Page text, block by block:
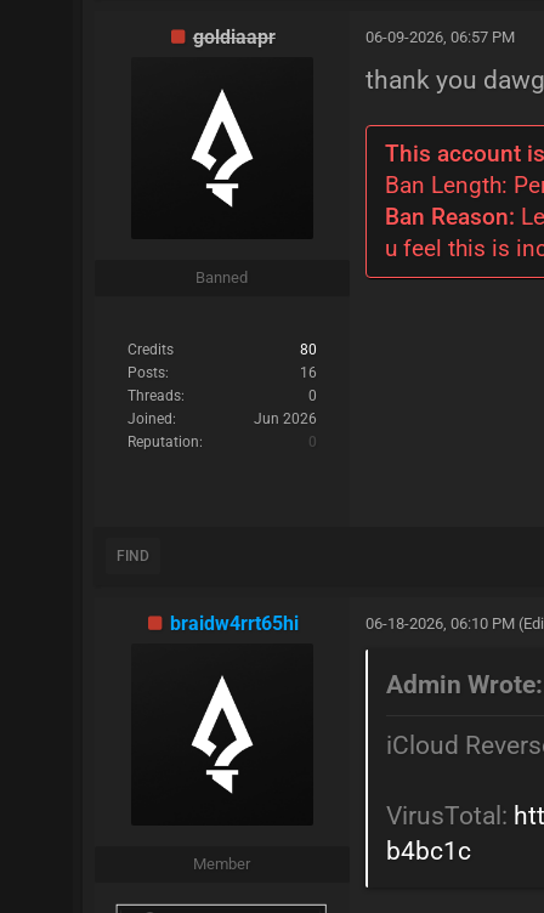
goldiaapr
Banned
Credits
80
Posts:
16
Threads:
0
Joined:
Jun 2026
Reputation:
0
06-09-2026, 06:57 PM
thank you
This account
Ban Length:
Ban Reason:
u feel this is
FIND
braidw4rrt65hi
Member
06-18-2026, 06:10 PM
Admin Wrote:
iCloud
VirusTotal:
b4bc1c